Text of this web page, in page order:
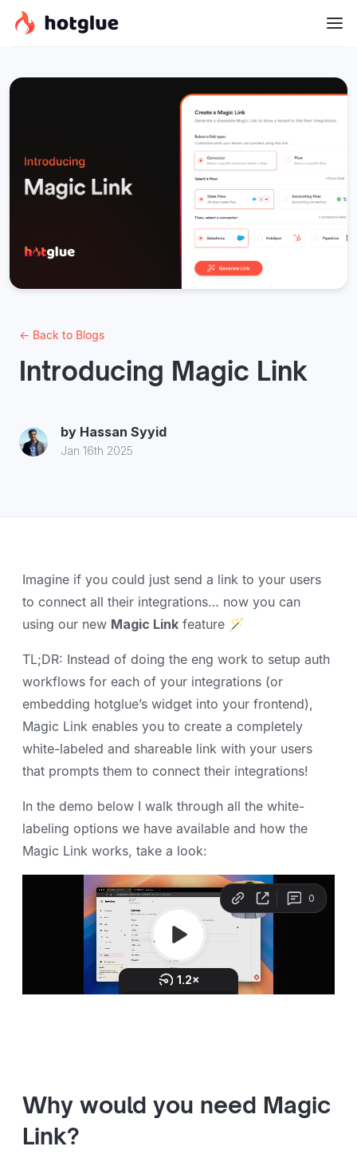
← Back to Blogs
Introducing Magic Link
by Hassan Syyid
Jan 16th 2025
Imagine if you could just send a link to your users
to connect all their integrations… now you can
using our new Magic Link feature 🪄
TL;DR: Instead of doing the eng work to setup auth
workflows for each of your integrations (or
embedding hotglue’s widget into your frontend),
Magic Link enables you to create a completely
white-labeled and shareable link with your users
that prompts them to connect their integrations!
In the demo below I walk through all the white-
labeling options we have available and how the
Magic Link works, take a look:
Why would you need Magic
Link?